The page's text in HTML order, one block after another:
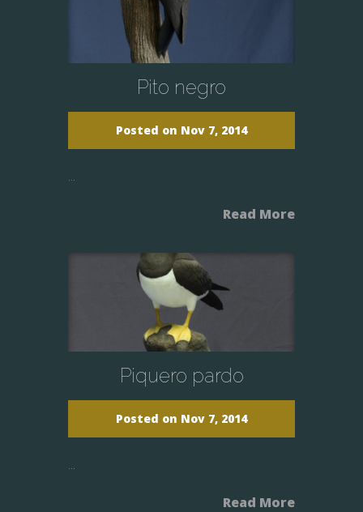
Pito negro
Posted on Nov 7, 2014
...
Read More
Piquero pardo
Posted on Nov 7, 2014
...
Read More